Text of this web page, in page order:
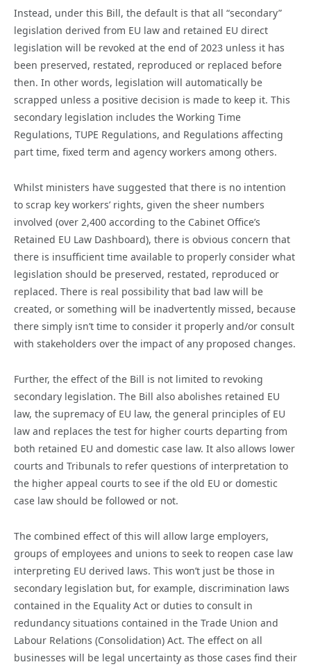
Instead, under this Bill, the default is that all “secondary”
legislation derived from EU law and retained EU direct
legislation will be revoked at the end of 2023 unless it has
been preserved, restated, reproduced or replaced before
then. In other words, legislation will automatically be
scrapped unless a positive decision is made to keep it. This
secondary legislation includes the Working Time
Regulations, TUPE Regulations, and Regulations affecting
part time, fixed term and agency workers among others.
Whilst ministers have suggested that there is no intention
to scrap key workers’ rights, given the sheer numbers
involved (over 2,400 according to the Cabinet Office’s
Retained EU Law Dashboard), there is obvious concern that
there is insufficient time available to properly consider what
legislation should be preserved, restated, reproduced or
replaced. There is real possibility that bad law will be
created, or something will be inadvertently missed, because
there simply isn’t time to consider it properly and/or consult
with stakeholders over the impact of any proposed changes.
Further, the effect of the Bill is not limited to revoking
secondary legislation. The Bill also abolishes retained EU
law, the supremacy of EU law, the general principles of EU
law and replaces the test for higher courts departing from
both retained EU and domestic case law. It also allows lower
courts and Tribunals to refer questions of interpretation to
the higher appeal courts to see if the old EU or domestic
case law should be followed or not.
The combined effect of this will allow large employers,
groups of employees and unions to seek to reopen case law
interpreting EU derived laws. This won’t just be those in
secondary legislation but, for example, discrimination laws
contained in the Equality Act or duties to consult in
redundancy situations contained in the Trade Union and
Labour Relations (Consolidation) Act. The effect on all
businesses will be legal uncertainty as those cases find their